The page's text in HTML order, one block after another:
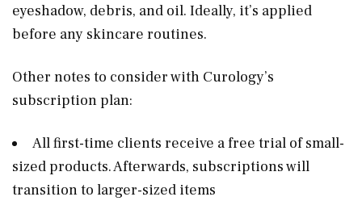
eyeshadow, debris, and oil. Ideally, it’s applied
before any skincare routines.
Other notes to consider with Curology’s
subscription plan:
All first-time clients receive a free trial of small-
sized products. Afterwards, subscriptions will
transition to larger-sized items